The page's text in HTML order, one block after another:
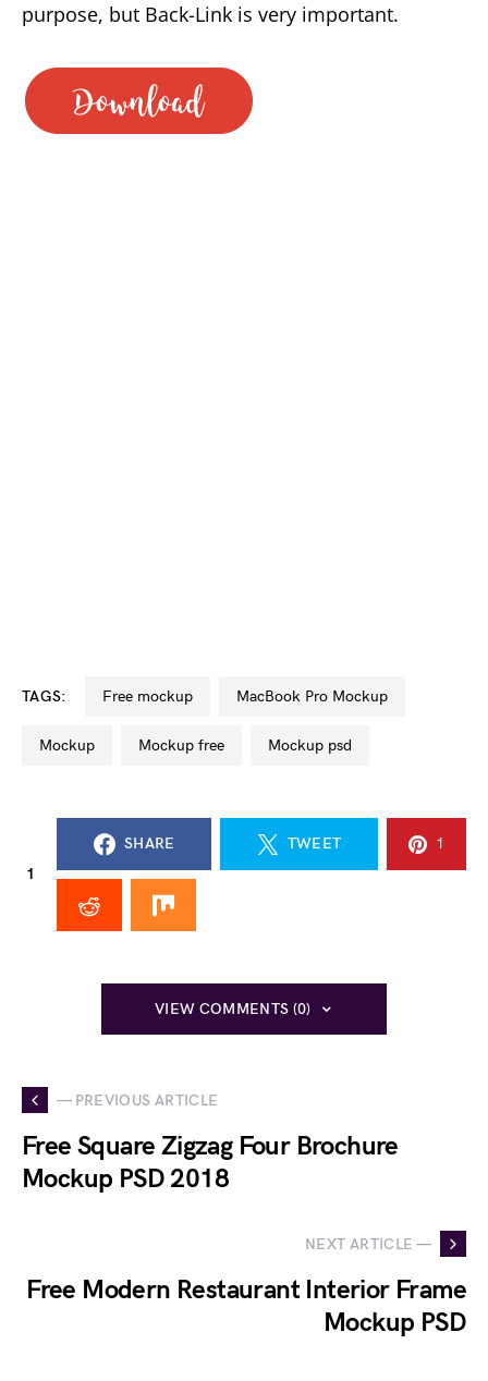
purpose, but Back-Link is very important.
TAGS: free mockup MacBook Pro Mockup
mockup mockup free mockup psd
1
SHARE TWEET 1
VIEW COMMENTS (0)
— PREVIOUS ARTICLE
Free Square Zigzag Four Brochure
Mockup PSD 2018
NEXT ARTICLE —
Free Modern Restaurant Interior Frame
Mockup PSD